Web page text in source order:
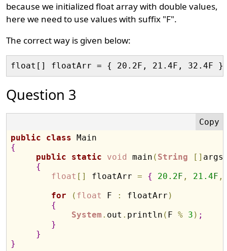
because we initialized float array with double values,
here we need to use values with suffix "F".
The correct way is given below:
Question 3
public class
{
public
static void main ( String [ ] args
{
float [ ] floatArr = { 20.2F , 21.4F ,
for
( float F : floatArr )
{
System . out . println ( F % 3 ) ;
}
}
}